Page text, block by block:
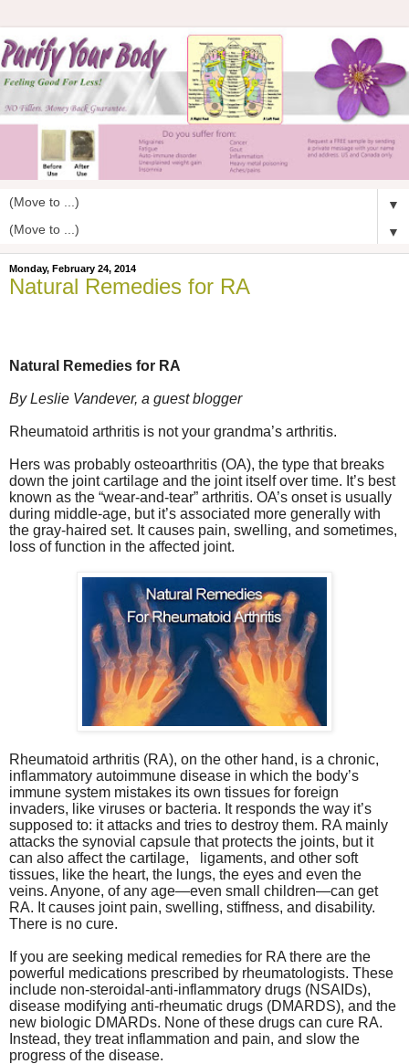
▼
▼
Monday, February 24, 2014
Natural Remedies for RA
Natural Remedies for RA
By Leslie Vandever, a guest blogger
Rheumatoid arthritis is not your grandma’s arthritis.
Hers was probably osteoarthritis (OA), the type that breaks
down the joint cartilage and the joint itself over time. It’s best
known as the “wear-and-tear” arthritis. OA’s onset is usually
during middle-age, but it’s associated more generally with
the gray-haired set. It causes pain, swelling, and sometimes,
loss of function in the affected joint.
Rheumatoid arthritis (RA), on the other hand, is a chronic,
inflammatory autoimmune disease in which the body’s
immune system mistakes its own tissues for foreign
invaders, like viruses or bacteria. It responds the way it’s
supposed to: it attacks and tries to destroy them. RA mainly
attacks the synovial capsule that protects the joints, but it
can also affect the cartilage,
ligaments, and other soft
tissues, like the heart, the lungs, the eyes and even the
veins. Anyone, of any age—even small children—can get
RA. It causes joint pain, swelling, stiffness, and disability.
There is no cure.
If you are seeking medical remedies for RA there are the
powerful medications prescribed by rheumatologists. These
include non-steroidal-anti-inflammatory drugs (NSAIDs),
disease modifying anti-rheumatic drugs (DMARDS), and the
new biologic DMARDs. None of these drugs can cure RA.
Instead, they treat inflammation and pain, and slow the
progress of the disease.